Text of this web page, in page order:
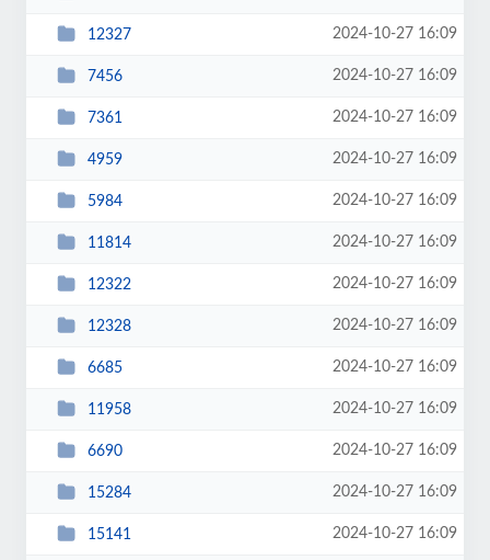
12327 2024-10-27 16:09
7456 2024-10-27 16:09
7361 2024-10-27 16:09
4959 2024-10-27 16:09
5984 2024-10-27 16:09
11814 2024-10-27 16:09
12322 2024-10-27 16:09
12328 2024-10-27 16:09
6685 2024-10-27 16:09
11958 2024-10-27 16:09
6690 2024-10-27 16:09
15284 2024-10-27 16:09
15141 2024-10-27 16:09